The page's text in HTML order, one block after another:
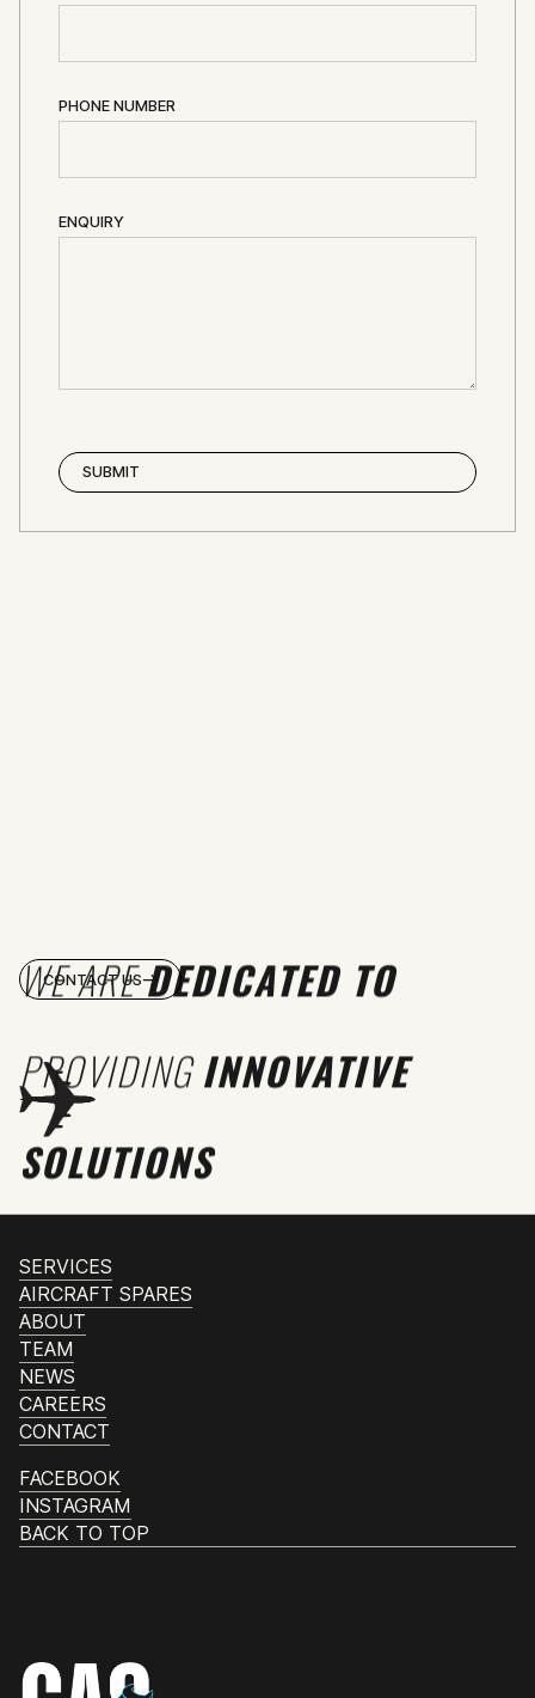
PHONE NUMBER
ENQUIRY
WE AREDEDICATED TO
PROVIDINGINNOVATIVE
SOLUTIONS
CONTACT US
SERVICES
AIRCRAFT SPARES
ABOUT
TEAM
NEWS
CAREERS
CONTACT
FACEBOOK
INSTAGRAM
BACK TO TOP